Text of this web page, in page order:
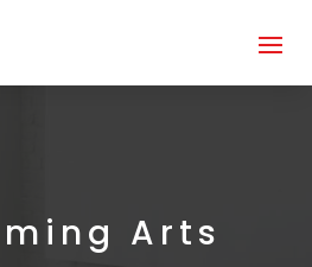
Arts